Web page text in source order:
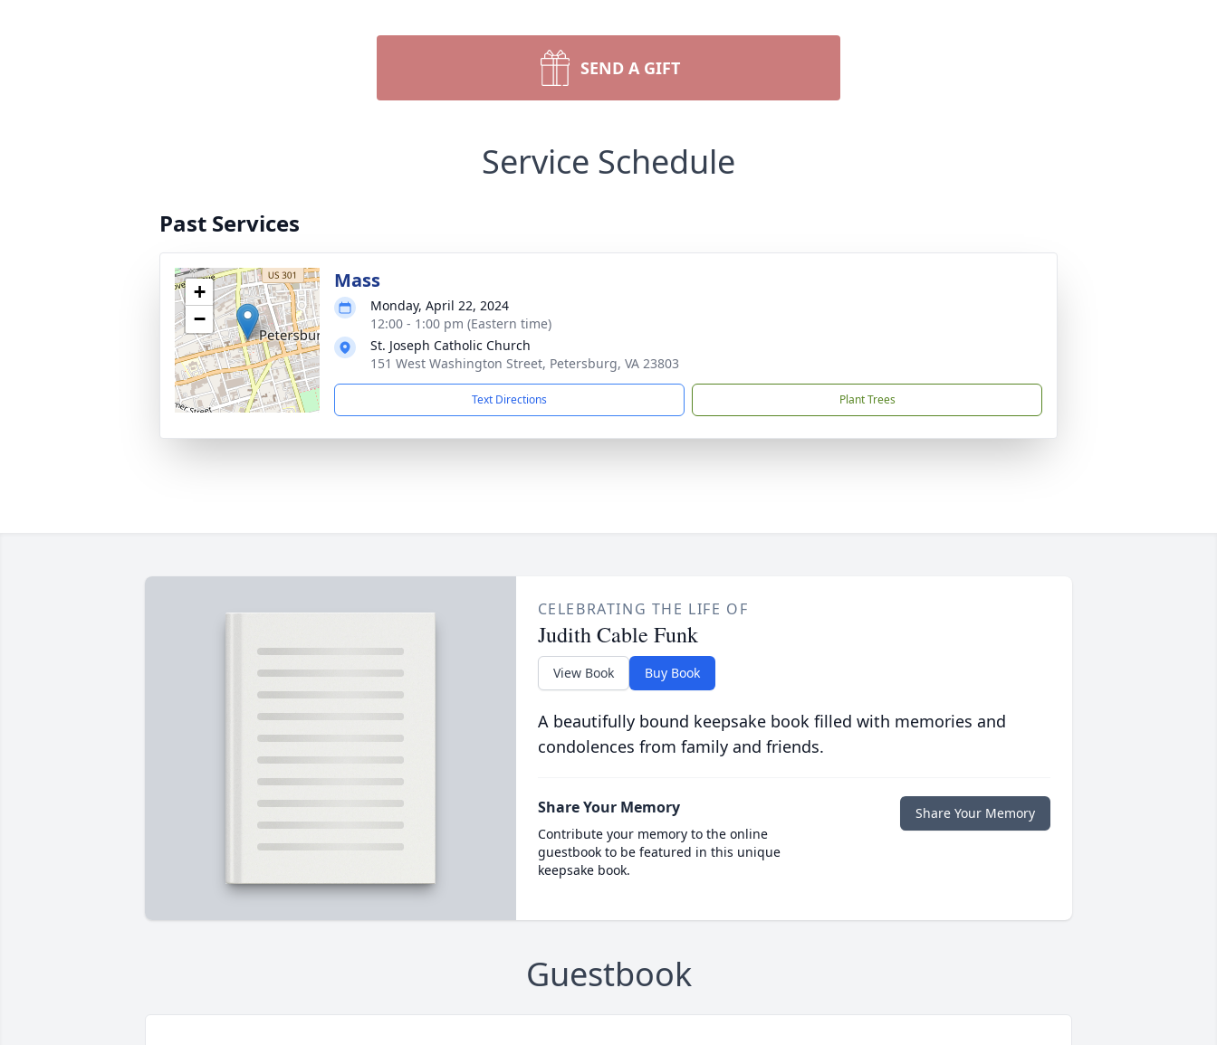
SEND A GIFT
Service Schedule
Past Services
+
−
Mass
Monday, April 22, 2024
12:00 - 1:00 pm (Eastern time)
St. Joseph Catholic Church
151 West Washington Street, Petersburg, VA 23803
Text Directions Plant Trees
CELEBRATING THE LIFE OF
Judith Cable Funk
View Book Buy Book
A beautifully bound keepsake book filled with memories and
condolences from family and friends.
Share Your Memory
Contribute your memory to the online
guestbook to be featured in this unique
keepsake book.
Share Your Memory
Guestbook